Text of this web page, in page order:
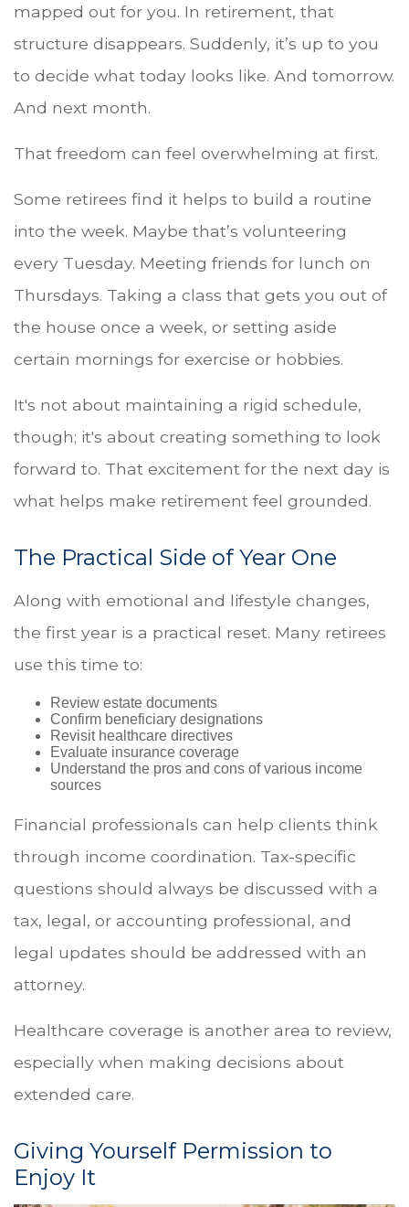
mapped out for you. In retirement, that
structure disappears. Suddenly, it’s up to you
to decide what today looks like. And tomorrow.
And next month.
That freedom can feel overwhelming at first.
Some retirees find it helps to build a routine
into the week. Maybe that’s volunteering
every Tuesday. Meeting friends for lunch on
Thursdays. Taking a class that gets you out of
the house once a week, or setting aside
certain mornings for exercise or hobbies.
It's not about maintaining a rigid schedule,
though; it's about creating something to look
forward to. That excitement for the next day is
what helps make retirement feel grounded.
The Practical Side of Year One
Along with emotional and lifestyle changes,
the first year is a practical reset. Many retirees
use this time to:
Review estate documents
Confirm beneficiary designations
Revisit healthcare directives
Evaluate insurance coverage
Understand the pros and cons of various income
sources
Financial professionals can help clients think
through income coordination. Tax-specific
questions should always be discussed with a
tax, legal, or accounting professional, and
legal updates should be addressed with an
attorney.
Healthcare coverage is another area to review,
especially when making decisions about
extended care.
Giving Yourself Permission to
Enjoy It